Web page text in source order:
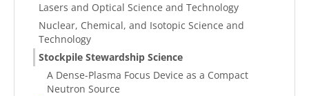
Lasers and Optical Science and Technology
Nuclear, Chemical, and Isotopic Science and
Technology
Stockpile Stewardship Science
A Dense-Plasma Focus Device as a Compact
Neutron Source